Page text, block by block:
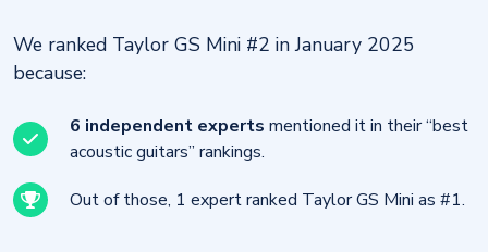
We ranked Taylor GS Mini #2 in January 2025
because:
6 independent experts mentioned it in their “best
acoustic guitars” rankings.
Out of those, 1 expert ranked Taylor GS Mini as #1.